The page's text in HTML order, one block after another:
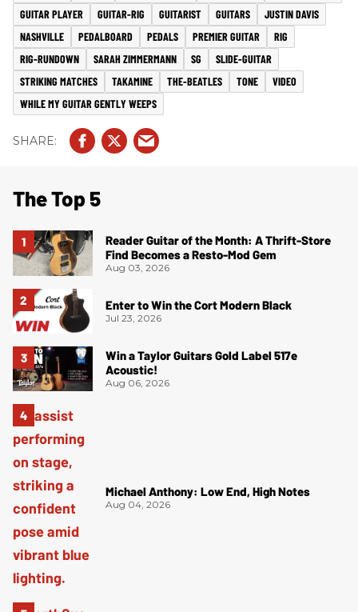
GUITAR PLAYER
GUITAR-RIG GUITARIST GUITARS
JUSTIN DAVIS
NASHVILLE
PEDALBOARD PEDALS PREMIER GUITAR
RIG
RIG-RUNDOWN
SARAH ZIMMERMANN SG
SLIDE-GUITAR
STRIKING MATCHES
TAKAMINE THE-BEATLES TONE
VIDEO
WHILE MY GUITAR GENTLY WEEPS
The Top 5
Reader Guitar of the Month: A Thrift-Store
Find Becomes a Resto-Mod Gem
Aug 03, 2026
Enter to Win the Cort Modern Black
Jul 23, 2026
Win a Taylor Guitars Gold Label 517e
Acoustic!
Aug 06, 2026
Michael Anthony: Low End, High Notes
Aug 04, 2026